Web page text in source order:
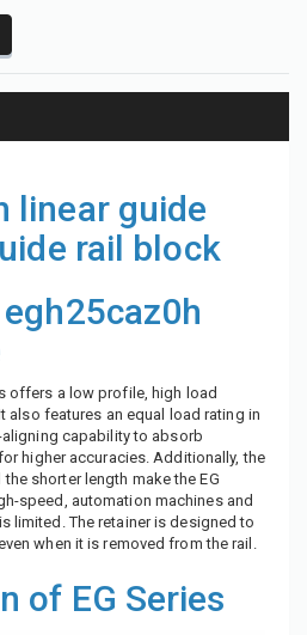
linear guide
rail block
offers a low profile, high load
also features an equal load rating in
capability to absorb
higher accuracies. Additionally, the
shorter length make the EG
speed, automation machines and
limited. The retainer is designed to
when it is removed from the rail.
of EG Series